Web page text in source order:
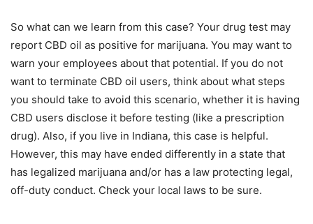
So what can we learn from this case? Your drug test may
report CBD oil as positive for marijuana. You may want to
warn your employees about that potential. If you do not
want to terminate CBD oil users, think about what steps
you should take to avoid this scenario, whether it is having
CBD users disclose it before testing (like a prescription
drug). Also, if you live in Indiana, this case is helpful.
However, this may have ended differently in a state that
has legalized marijuana and/or has a law protecting legal,
off-duty conduct. Check your local laws to be sure.